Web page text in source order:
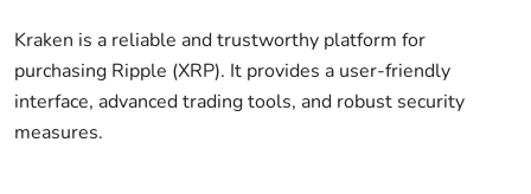
Kraken is a reliable and trustworthy platform for
purchasing Ripple (XRP). It provides a user-friendly
interface, advanced trading tools, and robust security
measures.